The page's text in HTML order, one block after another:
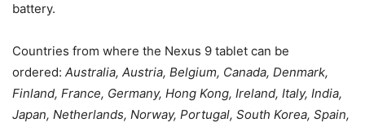
battery.
Countries from where the Nexus 9 tablet can be
ordered: Australia, Austria, Belgium, Canada, Denmark,
Finland, France, Germany, Hong Kong, Ireland, Italy, India,
Japan, Netherlands, Norway, Portugal, South Korea, Spain,